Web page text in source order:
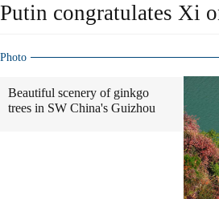
Putin congratulates Xi
Photo
Beautiful scenery of ginkgo
trees in SW China's Guizhou